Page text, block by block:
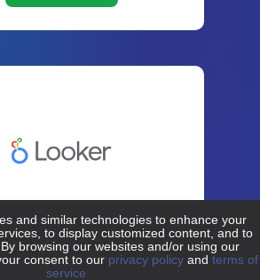
MongoDB > Looker
Learn more →